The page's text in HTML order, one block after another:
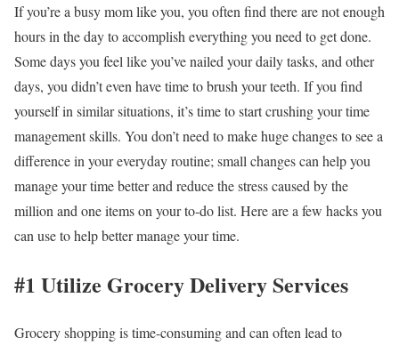
If you’re a busy mom like you, you often find there are not enough
hours in the day to accomplish everything you need to get done.
Some days you feel like you’ve nailed your daily tasks, and other
days, you didn’t even have time to brush your teeth. If you find
yourself in similar situations, it’s time to start crushing your time
management skills. You don’t need to make huge changes to see a
difference in your everyday routine; small changes can help you
manage your time better and reduce the stress caused by the
million and one items on your to-do list. Here are a few hacks you
can use to help better manage your time.
#1 Utilize Grocery Delivery Services
Grocery shopping is time-consuming and can often lead to